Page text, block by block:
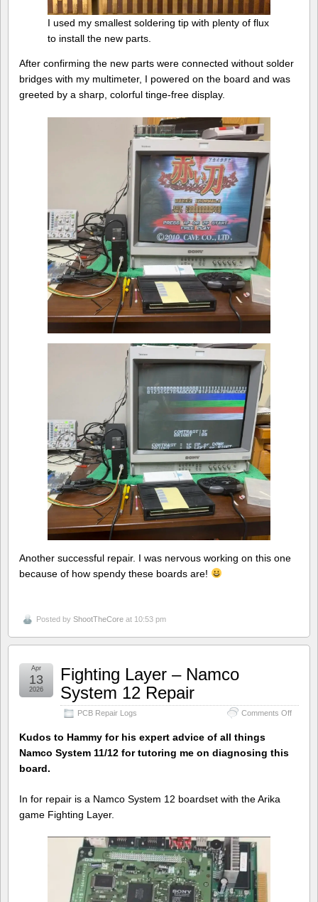
I used my smallest soldering tip with plenty of flux
to install the new parts.
After confirming the new parts were connected without solder
bridges with my multimeter, I powered on the board and was
greeted by a sharp, colorful tinge-free display.
Another successful repair. I was nervous working on this one
because of how spendy these boards are!
Posted by ShootTheCore at 10:53 pm
Fighting Layer – Namco
System 12 Repair
PCB Repair Logs Comments Offon
Apr
13
2026
Kudos to Hammy for his expert advice of all things
Namco System 11/12 for tutoring me on diagnosing this
board.
In for repair is a Namco System 12 boardset with the Arika
game Fighting Layer.